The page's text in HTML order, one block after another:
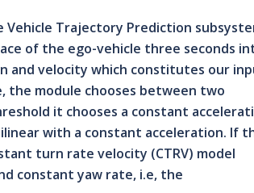
Trajectory Prediction
of the ego-vehicle three seconds
and velocity which constitutes our
the module chooses between two
it chooses a constant
with a constant acceleration. If
turn rate velocity (CTRV) model
constant yaw rate, i.e, the